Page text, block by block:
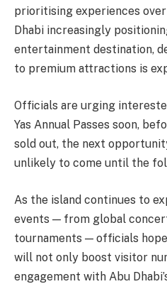
prioritising experiences
Dhabi increasingly
entertainment destination,
to premium attractions is
Officials are urging
Yas Annual Passes soon,
sold out, the next
unlikely to come until the
As the island continues to
events — from global
tournaments — officials
will not only boost visitor
engagement with Abu